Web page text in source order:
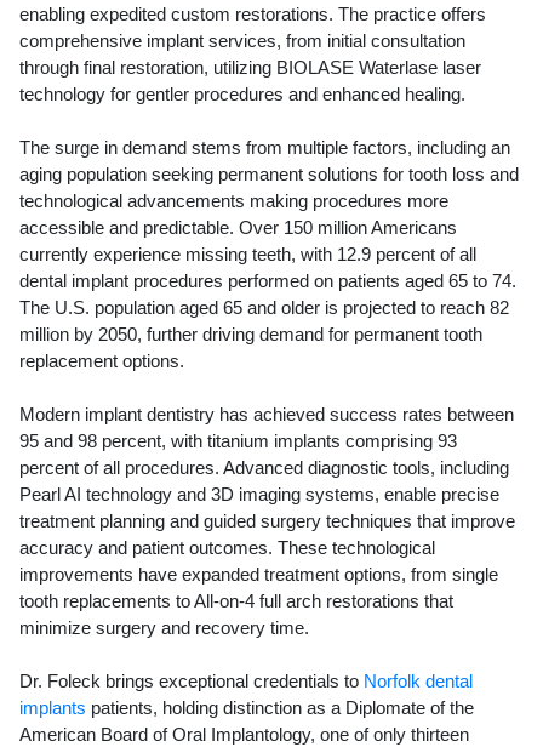
enabling expedited custom restorations. The practice offers
comprehensive implant services, from initial consultation
through final restoration, utilizing BIOLASE Waterlase laser
technology for gentler procedures and enhanced healing.
The surge in demand stems from multiple factors, including an
aging population seeking permanent solutions for tooth loss and
technological advancements making procedures more
accessible and predictable. Over 150 million Americans
currently experience missing teeth, with 12.9 percent of all
dental implant procedures performed on patients aged 65 to 74.
The U.S. population aged 65 and older is projected to reach 82
million by 2050, further driving demand for permanent tooth
replacement options.
Modern implant dentistry has achieved success rates between
95 and 98 percent, with titanium implants comprising 93
percent of all procedures. Advanced diagnostic tools, including
Pearl AI technology and 3D imaging systems, enable precise
treatment planning and guided surgery techniques that improve
accuracy and patient outcomes. These technological
improvements have expanded treatment options, from single
tooth replacements to All-on-4 full arch restorations that
minimize surgery and recovery time.
Dr. Foleck brings exceptional credentials to Norfolk dental
implants patients, holding distinction as a Diplomate of the
American Board of Oral Implantology, one of only thirteen